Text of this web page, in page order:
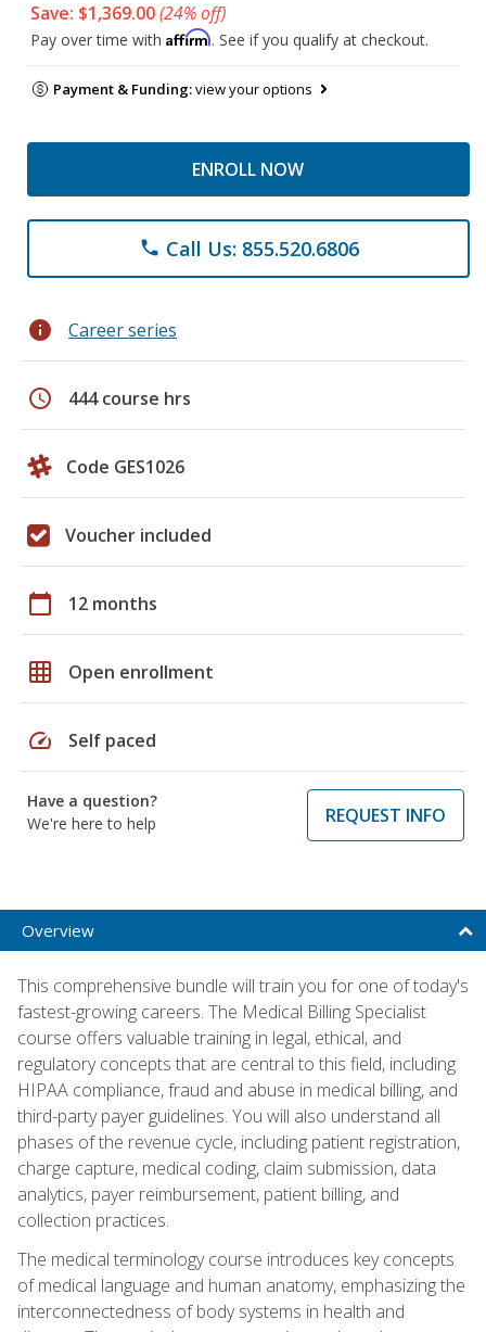
Save: $1,369.00(24% off)
Pay over time with Affirm. See if you qualify at checkout.
Payment & Funding:view your options
ENROLL NOW
phone Call Us: 855.520.6806
info Career series
schedule 444 course hrs
Code GES1026
Voucher included
calendar_today 12 months
grid_on Open enrollment
speed Self paced
Have a question?
We're here to help
REQUEST INFO
Overview
This comprehensive bundle will train you for one of today's
fastest-growing careers. The Medical Billing Specialist
course offers valuable training in legal, ethical, and
regulatory concepts that are central to this field, including
HIPAA compliance, fraud and abuse in medical billing, and
third-party payer guidelines. You will also understand all
phases of the revenue cycle, including patient registration,
charge capture, medical coding, claim submission, data
analytics, payer reimbursement, patient billing, and
collection practices.
The medical terminology course introduces key concepts
of medical language and human anatomy, emphasizing the
interconnectedness of body systems in health and